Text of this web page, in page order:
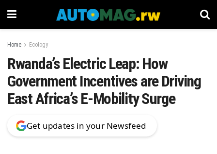
Home Ecology
Rwanda’s Electric Leap: How
Government Incentives are Driving
East Africa’s E-Mobility Surge
Get updates in your Newsfeed